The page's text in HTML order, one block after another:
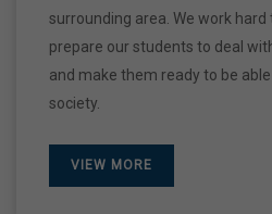
surrounding area. We work hard
prepare our students to deal
and make them ready to be
society.
VIEW MORE